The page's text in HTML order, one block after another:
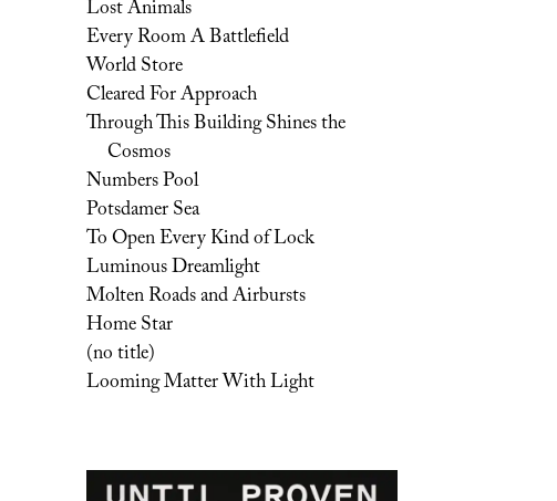
Lost Animals
Every Room A Battlefield
World Store
Cleared For Approach
Through This Building Shines the
Cosmos
Numbers Pool
Potsdamer Sea
To Open Every Kind of Lock
Luminous Dreamlight
Molten Roads and Airbursts
Home Star
(no title)
Looming Matter With Light